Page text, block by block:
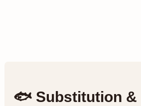
🐟 Substitution &